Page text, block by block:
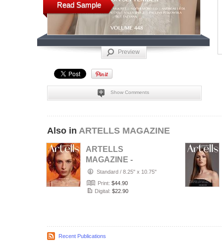
Read Sample
Preview
Show Comments
Also in ARTELLS MAGAZINE
ARTELLS
MAGAZINE -
PORTRAIT JULY
(Vol 4188)
Standard / 8.25" x 10.75"
Print: $44.90
Digital: $22.90
Recent Publications